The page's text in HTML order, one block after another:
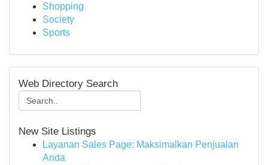
Shopping
Society
Sports
Web Directory Search
New Site Listings
Layanan Sales Page: Maksimalkan Penjualan
Anda